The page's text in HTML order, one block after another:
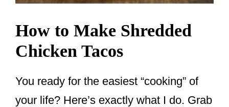
How to Make Shredded
Chicken Tacos
You ready for the easiest “cooking” of
your life? Here’s exactly what I do. Grab